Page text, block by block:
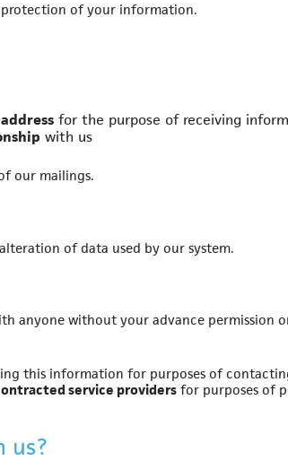
of your information.
for the purpose of receiving
with us
our mailings.
of data used by our system.
anyone without your advance permission
this information for purposes of
service providers for purposes of
us?